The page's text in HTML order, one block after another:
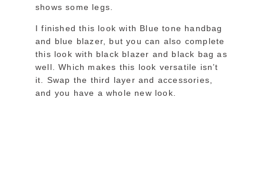
shows some legs.
I finished this look with Blue tone handbag
and blue blazer, but you can also complete
this look with black blazer and black bag as
well. Which makes this look versatile isn’t
it. Swap the third layer and accessories,
and you have a whole new look.